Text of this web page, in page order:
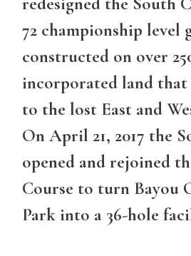
72 championship level
constructed on over
incorporated land that
to the lost East and
On April 21, 2017 the
opened and rejoined
Course to turn Bayou
Park into a 36-hole